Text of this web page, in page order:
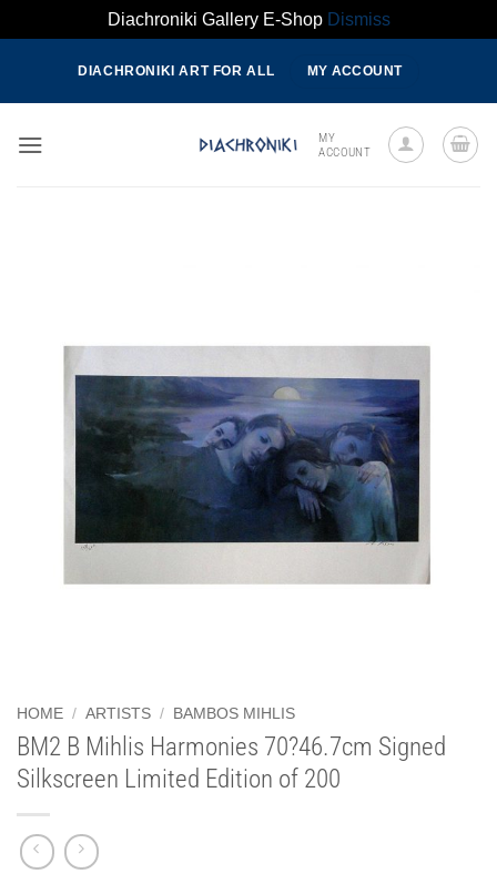
Diachroniki Gallery E-Shop Dismiss
content
DIACHRONIKI ART FOR ALL MY ACCOUNT
MY
ACCOUNT
HOME / ARTISTS / BAMBOS MIHLIS
BM2 B Mihlis Harmonies 70?46.7cm Signed
Silkscreen Limited Edition of 200